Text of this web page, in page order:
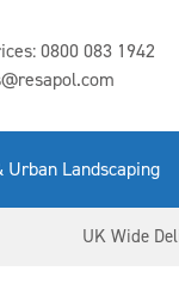
0800 083 1942
NOW
NOW
NOW
NOW
Urban Landscaping
NOW
Easy
NOW
GX
NOW
UK Wide